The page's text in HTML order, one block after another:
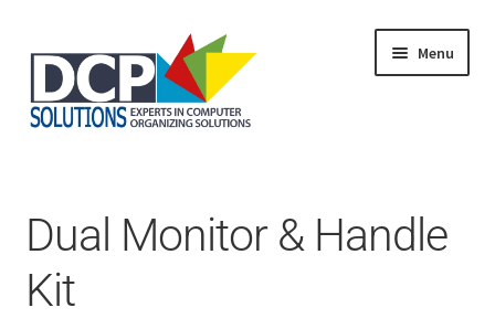
Menu
Services
About Us
My Account
Dual Monitor & Handle
Kit